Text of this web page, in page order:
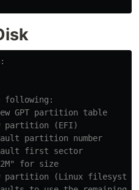
GPT partition table
partition (EFI)
partition number
first sector
for size
(Linux